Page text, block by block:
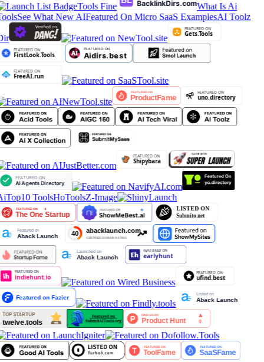
Tools Fine
What Is Ai
See What New AIFeatured On Micro SaaS ExamplesAI Toolz
ToolsHoToolsZ-Image